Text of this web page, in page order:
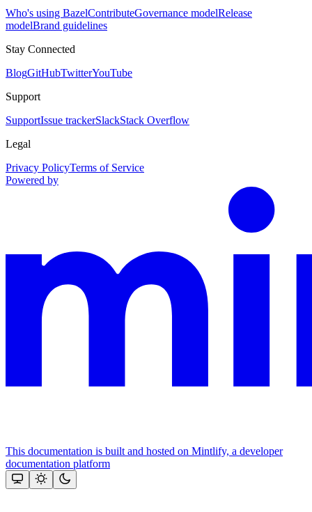
Who's using BazelContributeGovernance modelRelease
modelBrand guidelines
Stay Connected
BlogGitHubTwitterYouTube
Support
SupportIssue trackerSlackStack Overflow
Legal
Privacy PolicyTerms of Service
Powered by
This documentation is built and hosted on Mintlify, a developer
documentation platform